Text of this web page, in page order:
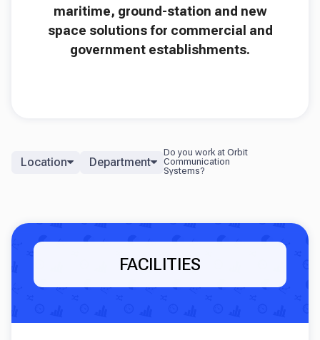
maritime, ground-station and new
space solutions for commercial and
government establishments.
Location Department
FACILITIES